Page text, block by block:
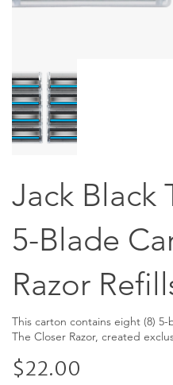
Jack Black
5-Blade
Razor
This carton contains eight (8)
The Closer Razor, created
$22.00